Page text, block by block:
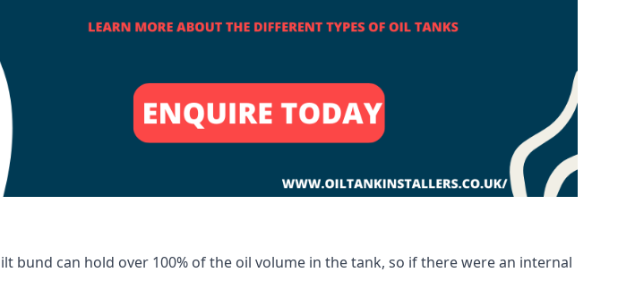
bund can hold over 100% of the oil volume in the tank, so if there were an internal